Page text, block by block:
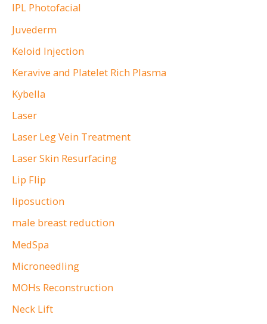
IPL Photofacial
Juvederm
Keloid Injection
Keravive and Platelet Rich Plasma
Kybella
Laser
Laser Leg Vein Treatment
Laser Skin Resurfacing
Lip Flip
liposuction
male breast reduction
MedSpa
Microneedling
MOHs Reconstruction
Neck Lift